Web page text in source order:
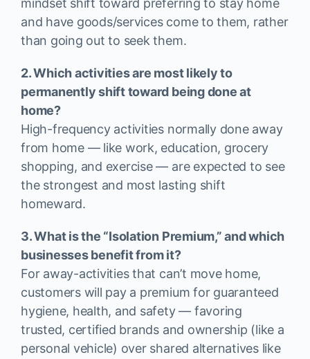
mindset shift toward preferring to stay home
and have goods/services come to them, rather
than going out to seek them.
2. Which activities are most likely to
permanently shift toward being done at
home?
High-frequency activities normally done away
from home — like work, education, grocery
shopping, and exercise — are expected to see
the strongest and most lasting shift
homeward.
3. What is the “Isolation Premium,” and which
businesses benefit from it?
For away-activities that can’t move home,
customers will pay a premium for guaranteed
hygiene, health, and safety — favoring
trusted, certified brands and ownership (like a
personal vehicle) over shared alternatives like